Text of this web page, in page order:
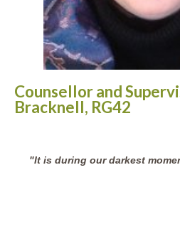
Counsellor and
Bracknell, RG42
"It is during our darkest